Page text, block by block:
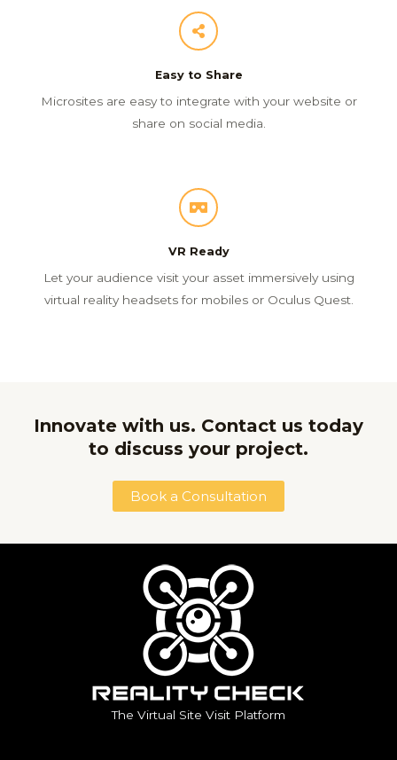
Easy to Share
Microsites are easy to integrate with your website or
share on social media.
VR Ready
Let your audience visit your asset immersively using
virtual reality headsets for mobiles or Oculus Quest.
Innovate with us. Contact us today
to discuss your project.
Book a Consultation
The Virtual Site Visit Platform